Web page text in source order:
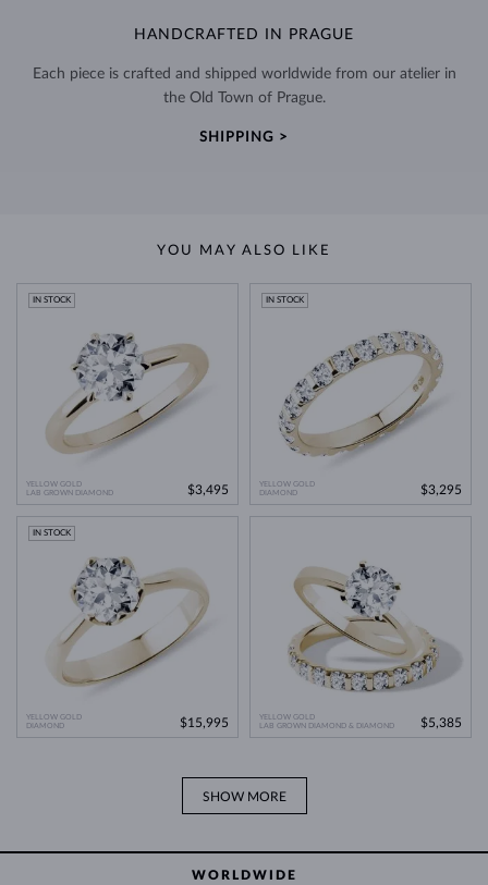
HANDCRAFTED IN PRAGUE
Each piece is crafted and shipped worldwide from our atelier in
the Old Town of Prague.
SHIPPING >
YOU MAY ALSO LIKE
YELLOW GOLD
LAB GROWN DIAMOND
IN STOCK
$3,495
YELLOW GOLD
DIAMOND
IN STOCK
$3,295
YELLOW GOLD
DIAMOND
IN STOCK
$15,995
YELLOW GOLD
LAB GROWN DIAMOND & DIAMOND
$5,385
SHOW MORE
WORLDWIDE